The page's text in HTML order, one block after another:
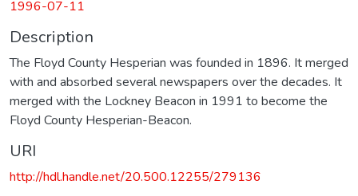
1996-07-11
Description
The Floyd County Hesperian was founded in 1896. It merged
with and absorbed several newspapers over the decades. It
merged with the Lockney Beacon in 1991 to become the
Floyd County Hesperian-Beacon.
URI
http://hdl.handle.net/20.500.12255/279136